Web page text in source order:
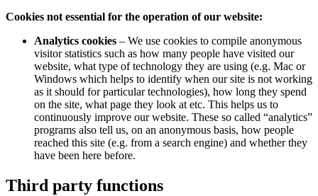
Cookies not essential for the operation of our website:
Analytics cookies – We use cookies to compile anonymous
visitor statistics such as how many people have visited our
website, what type of technology they are using (e.g. Mac or
Windows which helps to identify when our site is not working
as it should for particular technologies), how long they spend
on the site, what page they look at etc. This helps us to
continuously improve our website. These so called “analytics”
programs also tell us, on an anonymous basis, how people
reached this site (e.g. from a search engine) and whether they
have been here before.
Third party functions